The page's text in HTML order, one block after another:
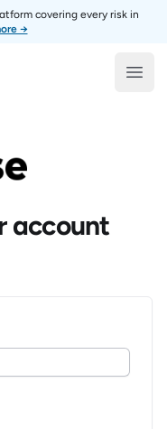
covering every risk in
→
account